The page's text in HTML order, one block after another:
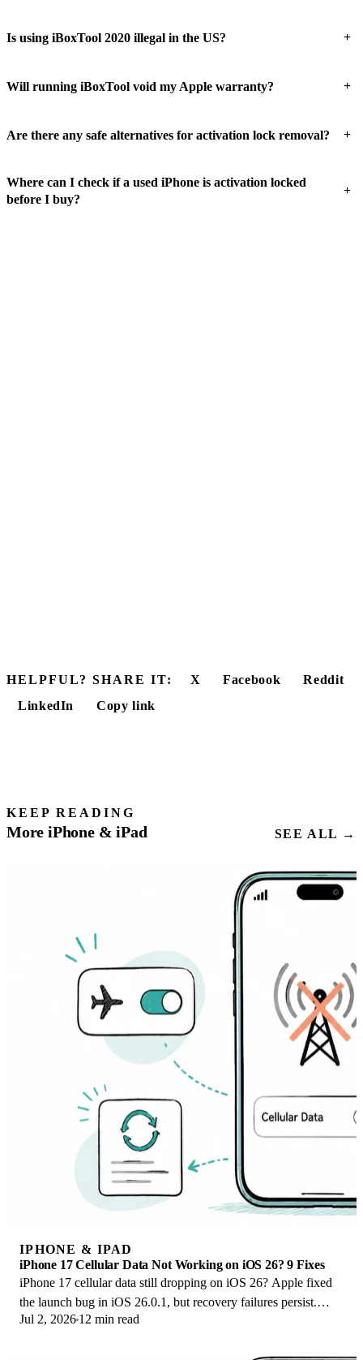
Is using iBoxTool 2020 illegal in the US? +
Will running iBoxTool void my Apple warranty? +
Are there any safe alternatives for activation lock removal? +
Where can I check if a used iPhone is activation locked
before I buy?
+
HELPFUL? SHARE IT: X Facebook
Reddit
LinkedIn
Copy link
KEEP READING
More iPhone & iPad SEE ALL →
IPHONE & IPAD
iPhone 17 Cellular Data Not Working on iOS 26? 9 Fixes
iPhone 17 cellular data still dropping on iOS 26? Apple fixed
the launch bug in iOS 26.0.1, but recovery failures persist.
Here's the fix ladder.
Jul 2, 2026 12 min read